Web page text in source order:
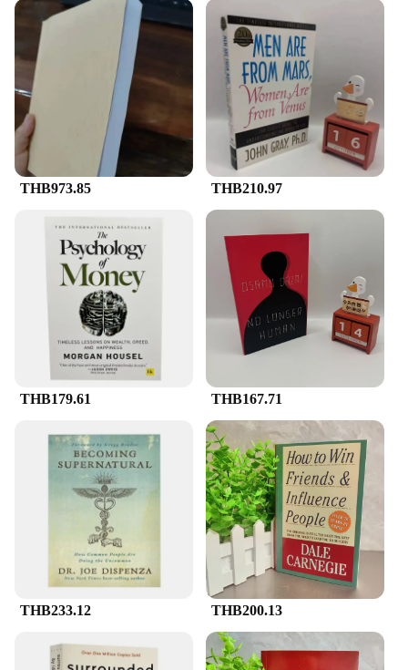
THB973.85 THB210.97
THB179.61 THB167.71
THB233.12 THB200.13